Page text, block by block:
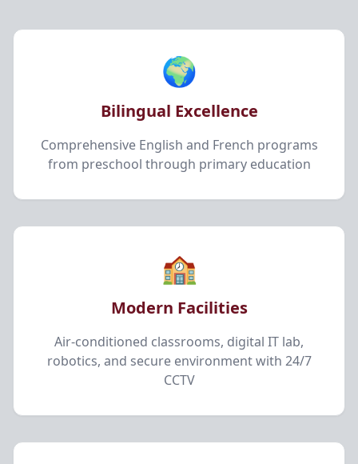
🌍
Bilingual Excellence
Comprehensive English and French programs
from preschool through primary education
🏫
Modern Facilities
Air-conditioned classrooms, digital IT lab,
robotics, and secure environment with 24/7
CCTV